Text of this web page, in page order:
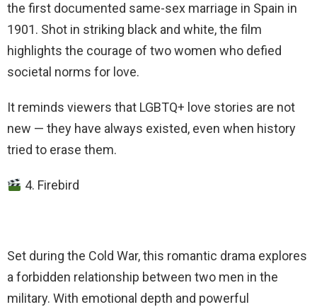
the first documented same-sex marriage in Spain in
1901. Shot in striking black and white, the film
highlights the courage of two women who defied
societal norms for love.
It reminds viewers that LGBTQ+ love stories are not
new — they have always existed, even when history
tried to erase them.
4. Firebird
Set during the Cold War, this romantic drama explores
a forbidden relationship between two men in the
military. With emotional depth and powerful